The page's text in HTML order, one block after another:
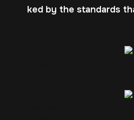
Backed by the standards